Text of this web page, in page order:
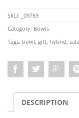
SKU: _09769
Category: Bowls
Tags: bowl gift hybrid
DESCRIPTION